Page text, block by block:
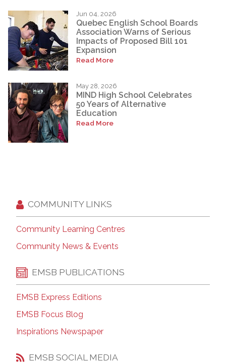
Jun 04, 2026
Quebec English School Boards
Association Warns of Serious
Impacts of Proposed Bill 101
Expansion
Read More
May 28, 2026
MIND High School Celebrates
50 Years of Alternative
Education
Read More
COMMUNITY LINKS
Community Learning Centres
Community News & Events
EMSB PUBLICATIONS
EMSB Express Editions
EMSB Focus Blog
Inspirations Newspaper
EMSB SOCIAL MEDIA